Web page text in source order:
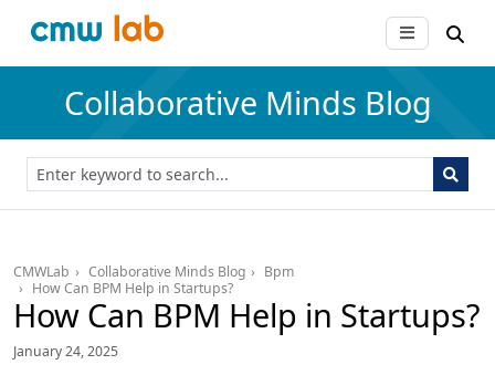
Collaborative Minds Blog
CMWLab Collaborative Minds Blog
Bpm
How Can BPM Help in Startups?
How Can BPM Help in Startups?
January 24, 2025